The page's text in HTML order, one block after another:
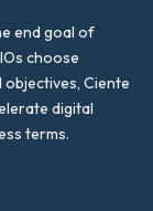
end goal of
choose
Ciente
digital
terms.